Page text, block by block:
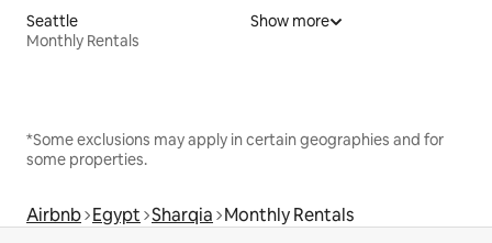
Seattle
Monthly Rentals
Show more
*Some exclusions may apply in certain geographies and for
some properties.
Airbnb Egypt Sharqia Monthly Rentals